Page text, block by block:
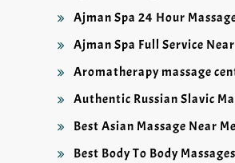
Ajman Spa 24 Hour
Ajman Spa Full Service
Aromatherapy massage
Authentic Russian Slavic
Best Asian Massage Near
Best Body To Body